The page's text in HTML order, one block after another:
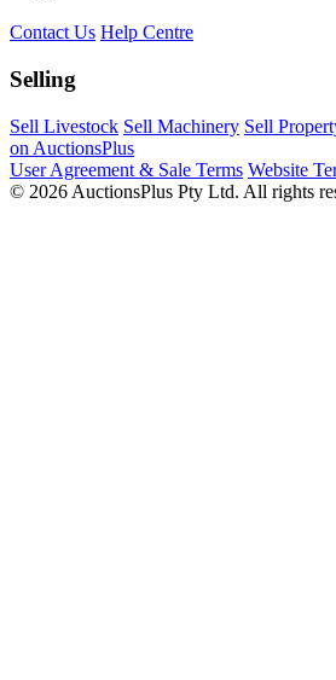
Contact Us Help Centre
Selling
Sell Livestock Sell Machinery Sell
on AuctionsPlus
User Agreement & Sale Terms Website
© 2026 AuctionsPlus Pty Ltd. All rights